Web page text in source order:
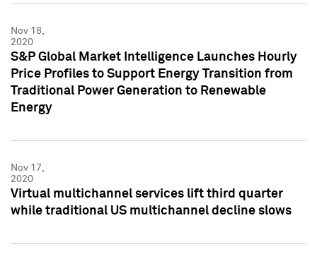
Nov 18,
2020
S&P Global Market Intelligence Launches Hourly
Price Profiles to Support Energy Transition from
Traditional Power Generation to Renewable
Energy
Nov 17,
2020
Virtual multichannel services lift third quarter
while traditional US multichannel decline slows